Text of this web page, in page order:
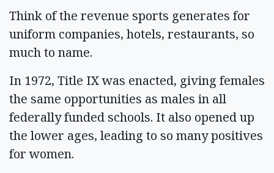
Think of the revenue sports generates for
uniform companies, hotels, restaurants, so
much to name.
In 1972, Title IX was enacted, giving females
the same opportunities as males in all
federally funded schools. It also opened up
the lower ages, leading to so many positives
for women.